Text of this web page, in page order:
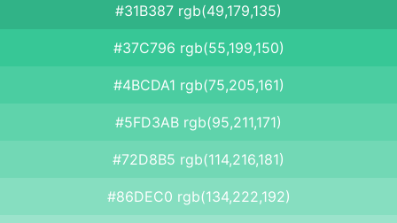
#31B387 rgb(49,179,135)
#37C796 rgb(55,199,150)
#4BCDA1 rgb(75,205,161)
#5FD3AB rgb(95,211,171)
#72D8B5 rgb(114,216,181)
#86DEC0 rgb(134,222,192)